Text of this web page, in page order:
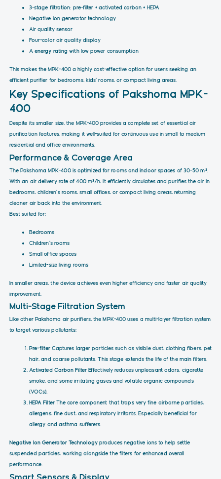
3-stage filtration: pre-filter + activated carbon + HEPA
Negative ion generator technology
Air quality sensor
Four-color air quality display
A energy rating with low power consumption
This makes the MPK-400 a highly cost-effective option for users seeking an
efficient purifier for bedrooms, kids' rooms, or compact living areas.
Key Specifications of Pakshoma MPK-
400
Despite its smaller size, the MPK-400 provides a complete set of essential air
purification features, making it well-suited for continuous use in small to medium
residential and office environments.
Performance & Coverage Area
The Pakshoma MPK-400 is optimized for rooms and indoor spaces of 30–50 m².
With an air delivery rate of 400 m³/h, it efficiently circulates and purifies the air in
bedrooms, children's rooms, small offices, or compact living areas, returning
cleaner air back into the environment.
Best suited for:
Bedrooms
Children's rooms
Small office spaces
Limited-size living rooms
In smaller areas, the device achieves even higher efficiency and faster air quality
improvement.
Multi-Stage Filtration System
Like other Pakshoma air purifiers, the MPK-400 uses a multi-layer filtration system
to target various pollutants:
Pre-filterCaptures larger particles such as visible dust, clothing fibers, pet
hair, and coarse pollutants. This stage extends the life of the main filters.
Activated Carbon FilterEffectively reduces unpleasant odors, cigarette
smoke, and some irritating gases and volatile organic compounds
(VOCs).
HEPA FilterThe core component that traps very fine airborne particles,
allergens, fine dust, and respiratory irritants. Especially beneficial for
allergy and asthma sufferers.
Negative Ion Generator Technologyproduces negative ions to help settle
suspended particles, working alongside the filters for enhanced overall
performance.
Smart Sensors & Display